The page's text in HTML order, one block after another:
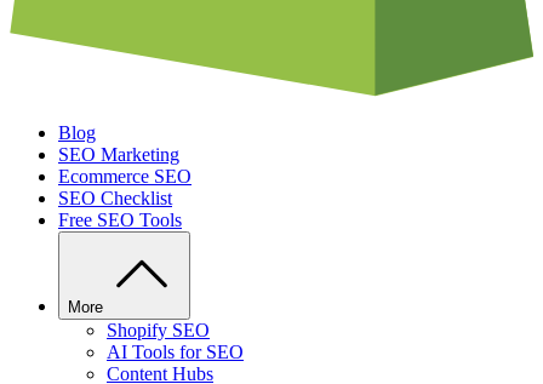
Blog
SEO Marketing
Ecommerce SEO
SEO Checklist
Free SEO Tools
More
Shopify SEO
AI Tools for SEO
Content Hubs